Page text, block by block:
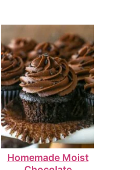
Homemade Moist